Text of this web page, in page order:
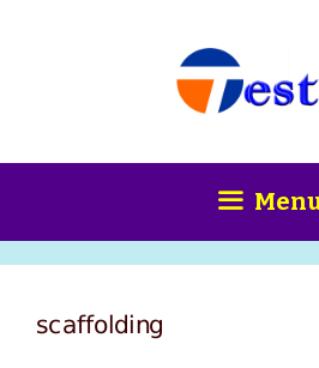
scaffolding